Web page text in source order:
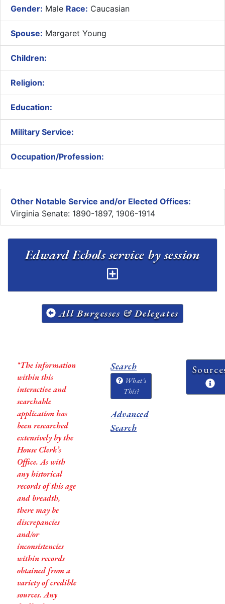
Gender: Male Race: Caucasian
Spouse: Margaret Young
Children:
Religion:
Education:
Military Service:
Occupation/Profession:
Other Notable Service and/or Elected Offices:
Virginia Senate: 1890-1897, 1906-1914
All Burgesses & Delegates
*The information
within this
interactive and
searchable
application has
been researched
extensively by the
House Clerk’s
Office. As with
any historical
records of this age
and breadth,
there may be
discrepancies
and/or
inconsistencies
within records
obtained from a
variety of credible
sources. Any
Search
What's
This?
Advanced
Search